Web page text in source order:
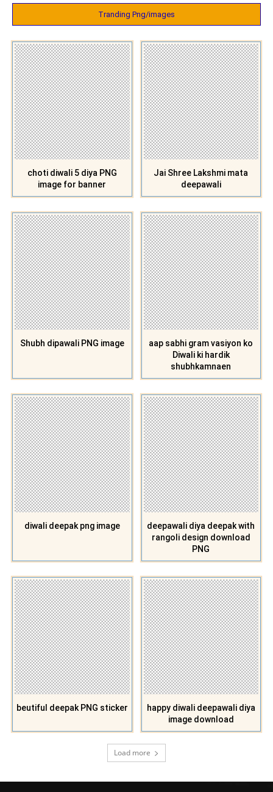
Tranding Png/images
choti diwali 5 diya PNG
image for banner
Jai Shree Lakshmi mata
deepawali
Shubh dipawali PNG image
aap sabhi gram vasiyon ko
Diwali ki hardik
shubhkamnaen
diwali deepak png image
deepawali diya deepak with
rangoli design download
PNG
beutiful deepak PNG sticker
happy diwali deepawali diya
image download
Load more